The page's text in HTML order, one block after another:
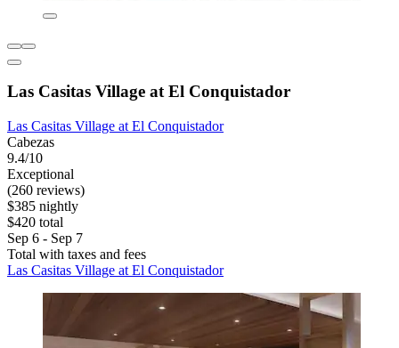
Las Casitas Village at El Conquistador
Las Casitas Village at El Conquistador
Cabezas
9.4/10
Exceptional
(260 reviews)
$385 nightly
$420 total
Sep 6 - Sep 7
Total with taxes and fees
Las Casitas Village at El Conquistador